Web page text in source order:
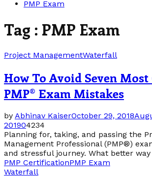
PMP Exam
Tag : PMP Exam
Project ManagementWaterfall
How To Avoid Seven
PMP® Exam Mistakes
by Abhinav KaiserOctober 29, 2018
201904234
Planning for, taking, and passing the
Management Professional (PMP®)
and stressful journey. What better
PMP CertificationPMP Exam
Waterfall